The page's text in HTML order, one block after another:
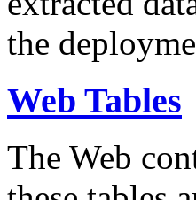
the
Web Tables
The Web